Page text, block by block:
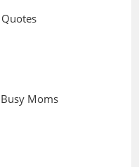
Moms